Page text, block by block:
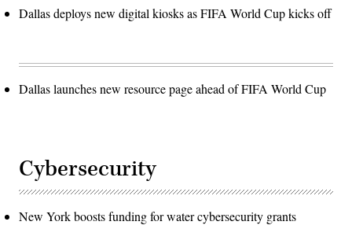
Dallas deploys new digital kiosks as FIFA World Cup kicks off
Dallas launches new resource page ahead of FIFA World Cup
Cybersecurity
New York boosts funding for water cybersecurity grants